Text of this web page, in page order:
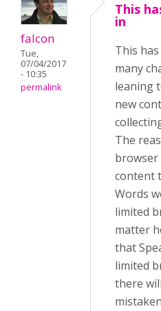
falcon
Tue,
07/04/2017
- 10:35
permalink
This
in
This
many
leaning
new
The
content
Words
limited
matter
that
limited
there